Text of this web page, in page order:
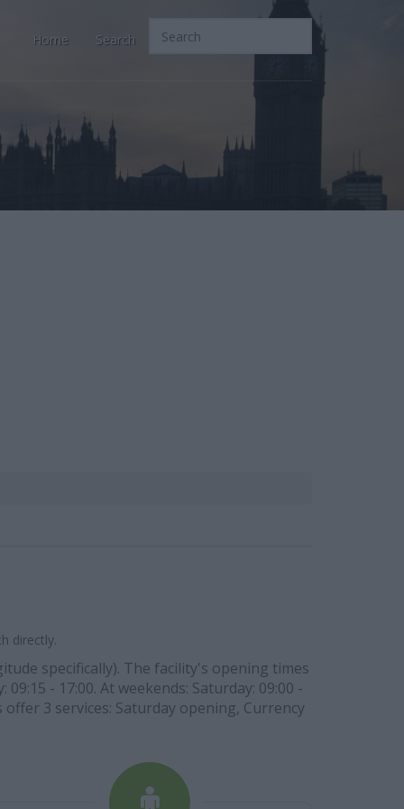
Home Search
directly.
specifically). The facility's opening times
09:15 - 17:00. At weekends: Saturday: 09:00 -
offer 3 services: Saturday opening, Currency